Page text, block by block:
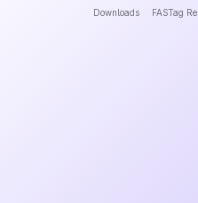
Downloads FASTag